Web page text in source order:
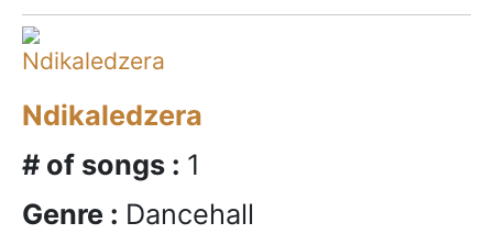
Ndikaledzera
# of songs : 1
Genre : Dancehall